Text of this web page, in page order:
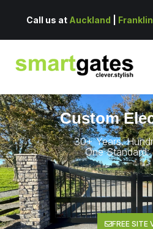
Call us at Auckland Franklin
Custom
30+ Years.
One Standard:
FREE SITE